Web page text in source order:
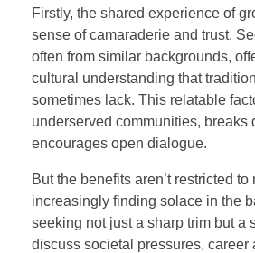
Firstly, the shared experience of
sense of camaraderie and trust.
often from similar backgrounds,
cultural understanding that
sometimes lack. This relatable
underserved communities, breaks
encourages open dialogue.
But the benefits aren’t restricted
increasingly finding solace in the
seeking not just a sharp trim but a
discuss societal pressures, career